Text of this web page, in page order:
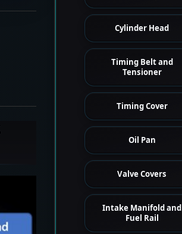
Cylinder Head
Timing Belt and
Tensioner
Timing Cover
Oil Pan
Valve Covers
Intake Manifold and
Fuel Rail